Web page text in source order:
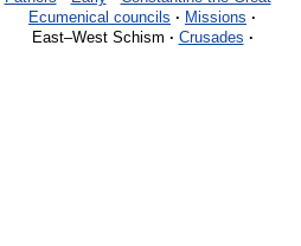
Ecumenical councils · Missions ·
East–West Schism · Crusades ·